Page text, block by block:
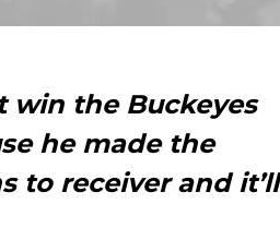
win the Buckeyes
he made the
to receiver and it’ll